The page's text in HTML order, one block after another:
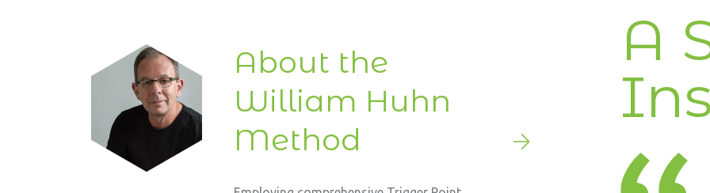
About the
William Huhn
Method
A